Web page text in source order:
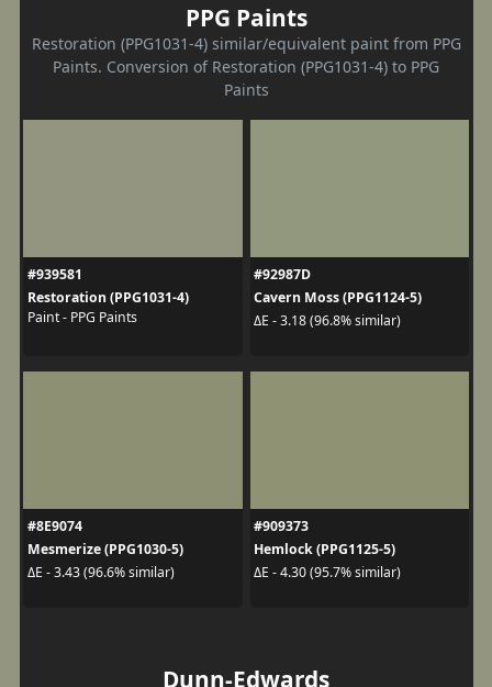
PPG Paints
Restoration (PPG1031-4) similar/equivalent paint from PPG
Paints. Conversion of Restoration (PPG1031-4) to PPG
Paints
#939581
Restoration (PPG1031-4)
Paint - PPG Paints
#92987D
Cavern Moss (PPG1124-5)
ΔE - 3.18 (96.8% similar)
#8E9074
Mesmerize (PPG1030-5)
ΔE - 3.43 (96.6% similar)
#909373
Hemlock (PPG1125-5)
ΔE - 4.30 (95.7% similar)
Dunn-Edwards